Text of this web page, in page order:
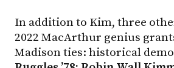
In addition to Kim, three
2022 MacArthur genius
Madison ties: historical